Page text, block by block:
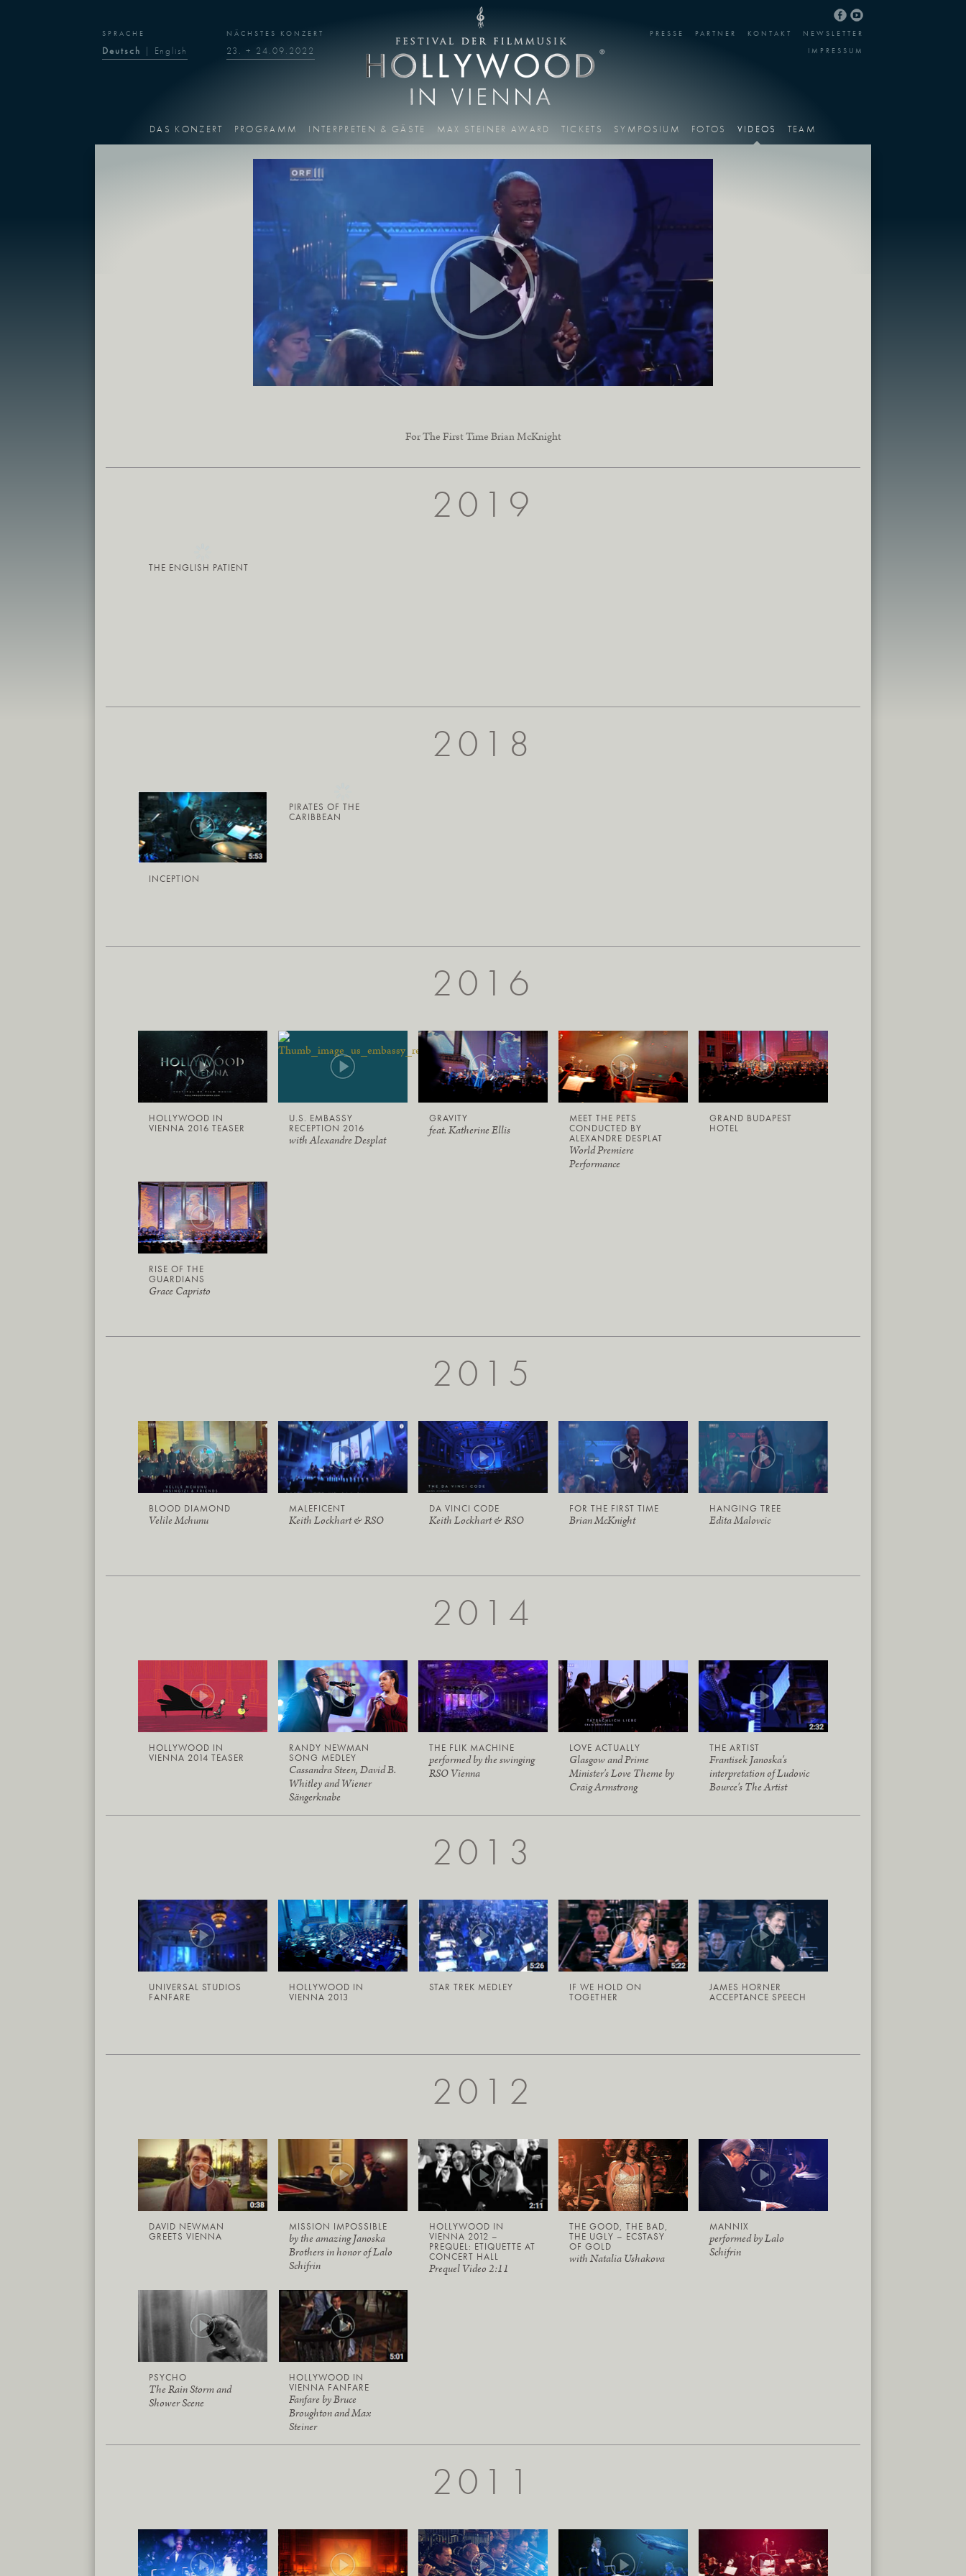
SPRACHE
Deutsch | English
NÄCHSTES KONZERT
23. + 24.09.2022
PRESSE PARTNER KONTAKT
NEWSLETTER
IMPRESSUM
DAS KONZERT PROGRAMM INTERPRETEN & GÄSTE MAX STEINER AWARD TICKETS SYMPOSIUM FOTOS VIDEOS TEAM
For The First Time Brian McKnight
2019
THE ENGLISH PATIENT
2018
INCEPTION
PIRATES OF THE
CARIBBEAN
2016
HOLLYWOOD IN
VIENNA 2016 TEASER
U.S. EMBASSY
RECEPTION 2016
with Alexandre Desplat
GRAVITY
feat. Katherine Ellis
MEET THE PETS
CONDUCTED BY
ALEXANDRE DESPLAT
World Premiere
Performance
GRAND BUDAPEST
HOTEL
RISE OF THE
GUARDIANS
Grace Capristo
2015
BLOOD DIAMOND
Velile Mchunu
MALEFICENT
Keith Lockhart & RSO
DA VINCI CODE
Keith Lockhart & RSO
FOR THE FIRST TIME
Brian McKnight
HANGING TREE
Edita Malovcic
2014
HOLLYWOOD IN
VIENNA 2014 TEASER
RANDY NEWMAN
SONG MEDLEY
Cassandra Steen, David B.
Whitley and Wiener
Sängerknabe
THE FLIK MACHINE
performed by the swinging
RSO Vienna
LOVE ACTUALLY
Glasgow and Prime
Minister's Love Theme by
Craig Armstrong
THE ARTIST
Frantisek Janoska's
interpretation of Ludovic
Bource's The Artist
2013
UNIVERSAL STUDIOS
FANFARE
HOLLYWOOD IN
VIENNA 2013
STAR TREK MEDLEY
IF WE HOLD ON
TOGETHER
JAMES HORNER
ACCEPTANCE SPEECH
2012
DAVID NEWMAN
GREETS VIENNA
MISSION IMPOSSIBLE
by the amazing Janoska
Brothers in honor of Lalo
Schifrin
HOLLYWOOD IN
VIENNA 2012 –
PREQUEL: ETIQUETTE AT
CONCERT HALL
Prequel Video 2:11
THE GOOD, THE BAD,
THE UGLY – ECSTASY
OF GOLD
with Natalia Ushakova
MANNIX
performed by Lalo
Schifrin
PSYCHO
The Rain Storm and
Shower Scene
HOLLYWOOD IN
VIENNA FANFARE
Fanfare by Bruce
Broughton and Max
Steiner
2011